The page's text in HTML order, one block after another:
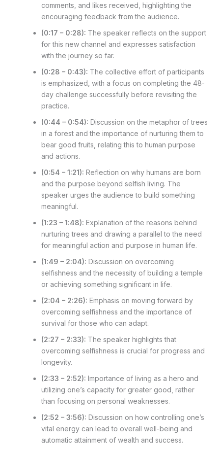
comments, and likes received, highlighting the
encouraging feedback from the audience.
(0:17 – 0:28): The speaker reflects on the support
for this new channel and expresses satisfaction
with the journey so far.
(0:28 – 0:43): The collective effort of participants
is emphasized, with a focus on completing the 48-
day challenge successfully before revisiting the
practice.
(0:44 – 0:54): Discussion on the metaphor of trees
in a forest and the importance of nurturing them to
bear good fruits, relating this to human purpose
and actions.
(0:54 – 1:21): Reflection on why humans are born
and the purpose beyond selfish living. The
speaker urges the audience to build something
meaningful.
(1:23 – 1:48): Explanation of the reasons behind
nurturing trees and drawing a parallel to the need
for meaningful action and purpose in human life.
(1:49 – 2:04): Discussion on overcoming
selfishness and the necessity of building a temple
or achieving something significant in life.
(2:04 – 2:26): Emphasis on moving forward by
overcoming selfishness and the importance of
survival for those who can adapt.
(2:27 – 2:33): The speaker highlights that
overcoming selfishness is crucial for progress and
longevity.
(2:33 – 2:52): Importance of living as a hero and
utilizing one’s capacity for greater good, rather
than focusing on personal weaknesses.
(2:52 – 3:56): Discussion on how controlling one’s
vital energy can lead to overall well-being and
automatic attainment of wealth and success.